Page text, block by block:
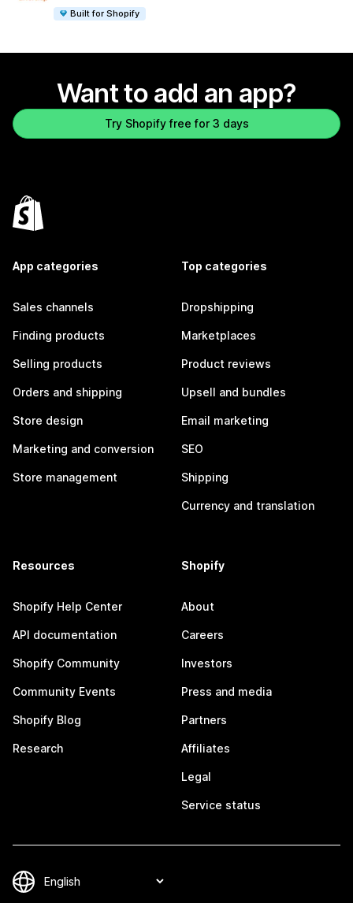
Built for Shopify
Want to add an app?
Try Shopify free for 3 days
App categories
Sales channels
Finding products
Selling products
Orders and shipping
Store design
Marketing and conversion
Store management
Top categories
Dropshipping
Marketplaces
Product reviews
Upsell and bundles
Email marketing
SEO
Shipping
Currency and translation
Resources
Shopify Help Center
API documentation
Shopify Community
Community Events
Shopify Blog
Research
Shopify
About
Careers
Investors
Press and media
Partners
Affiliates
Legal
Service status